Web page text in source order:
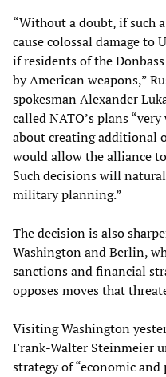
“Without a doubt, if such
cause colossal damage to
if residents of the
by American weapons,”
spokesman Alexander
called NATO’s plans
about creating additional
would allow the alliance to
Such decisions will
military planning.”
The decision is also
Washington and Berlin,
sanctions and financial
opposes moves that
Visiting Washington
Frank-Walter Steinmeier
strategy of “economic